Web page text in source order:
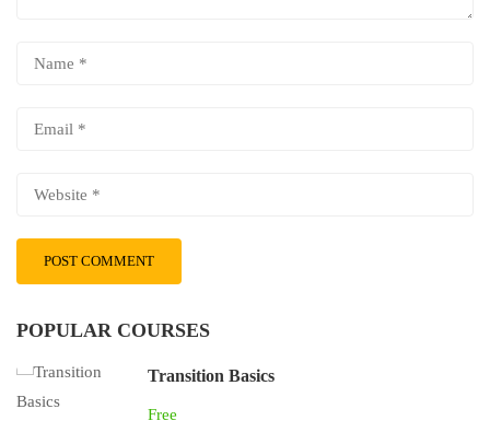
POPULAR COURSES
Transition Basics
Free